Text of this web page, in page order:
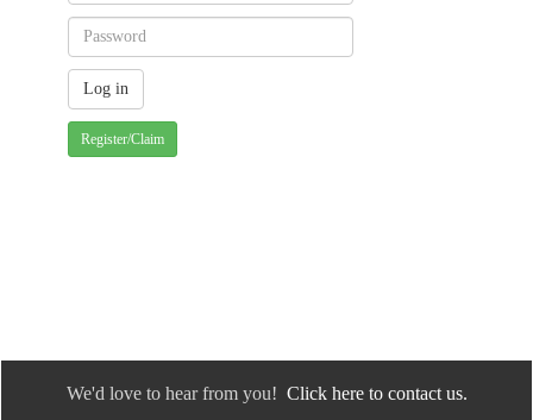
Register/Claim
We'd love to hear from you! Click here to contact us.